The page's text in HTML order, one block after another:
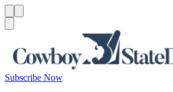
Subscribe Now